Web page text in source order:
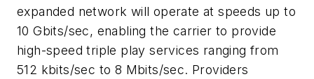
expanded network will operate at speeds up to
10 Gbits/sec, enabling the carrier to provide
high-speed triple play services ranging from
512 kbits/sec to 8 Mbits/sec. Providers